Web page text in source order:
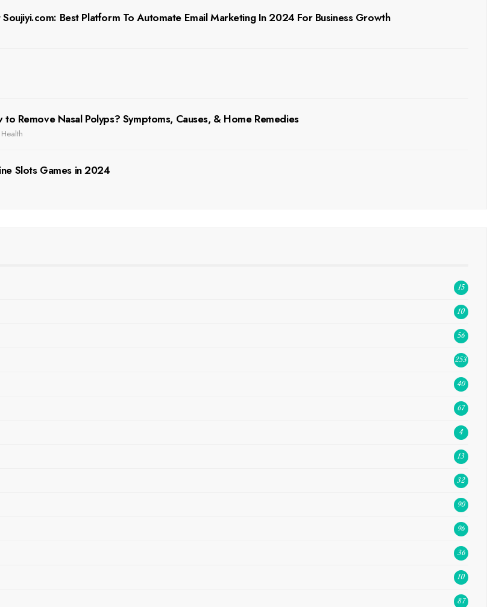
Soujiyi.com: Best Platform To Automate Email Marketing In 2024 For Business Growth
to Remove Nasal Polyps? Symptoms, Causes, & Home Remedies
Health
Slots Games in 2024
15
10
56
253
40
67
4
13
32
90
96
36
10
87